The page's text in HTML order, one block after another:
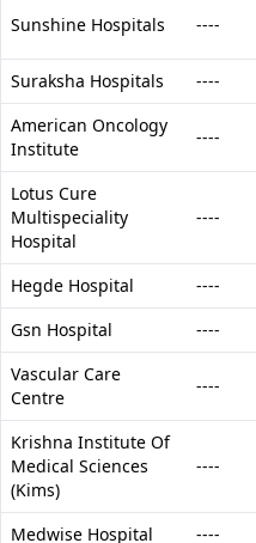
Sunshine Hospitals ----
Suraksha Hospitals
----
American Oncology
Institute
----
Lotus Cure
Multispeciality
Hospital
----
Hegde Hospital ----
Gsn Hospital
----
Vascular Care
Centre
----
Krishna Institute Of
Medical Sciences
(Kims)
----
Medwise Hospital ----